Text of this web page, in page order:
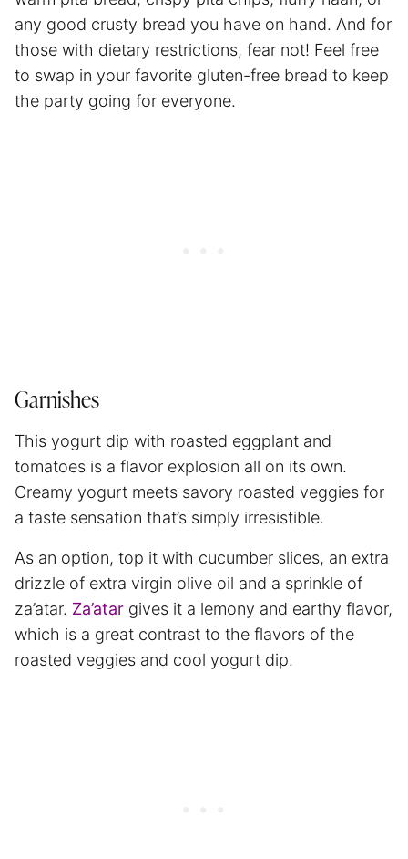
any good crusty bread you have on hand. And for
those with dietary restrictions, fear not! Feel free
to swap in your favorite gluten-free bread to keep
the party going for everyone.
Garnishes
This yogurt dip with roasted eggplant and
tomatoes is a flavor explosion all on its own.
Creamy yogurt meets savory roasted veggies for
a taste sensation that’s simply irresistible.
As an option, top it with cucumber slices, an extra
drizzle of extra virgin olive oil and a sprinkle of
za’atar. Za’atar gives it a lemony and earthy flavor,
which is a great contrast to the flavors of the
roasted veggies and cool yogurt dip.